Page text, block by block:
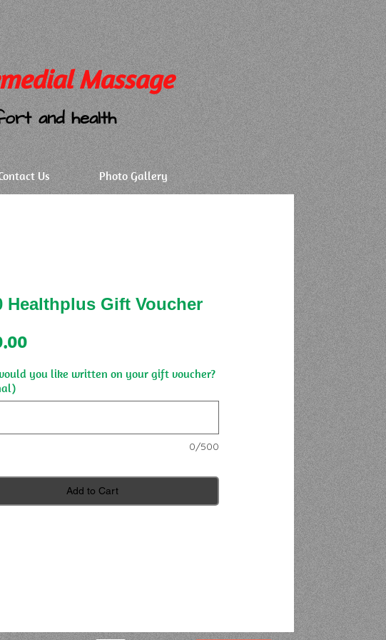
Massage
and health
Us Photo Gallery
Healthplus Gift Voucher
Price
you like written on your gift voucher?
0/500
Add to Cart